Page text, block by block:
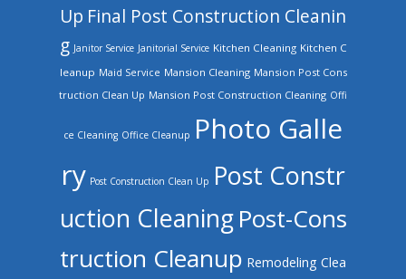
Up Final Post Construction Cleanin
g Janitor Service Janitorial Service Kitchen Cleaning Kitchen C
leanup Maid Service Mansion Cleaning Mansion Post Cons
truction Clean Up Mansion Post Construction Cleaning Offi
ce Cleaning Office Cleanup Photo Galle
ry Post Construction Clean Up Post Constr
uction Cleaning Post-Cons
truction Cleanup Remodeling Clea